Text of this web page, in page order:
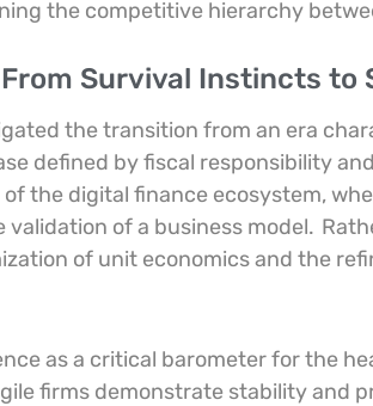
the competitive hierarchy
Survival Instincts
the transition from an era
defined by fiscal responsibility
the digital finance ecosystem,
of a business model.
of unit economics and the
as a critical barometer for the
firms demonstrate stability and